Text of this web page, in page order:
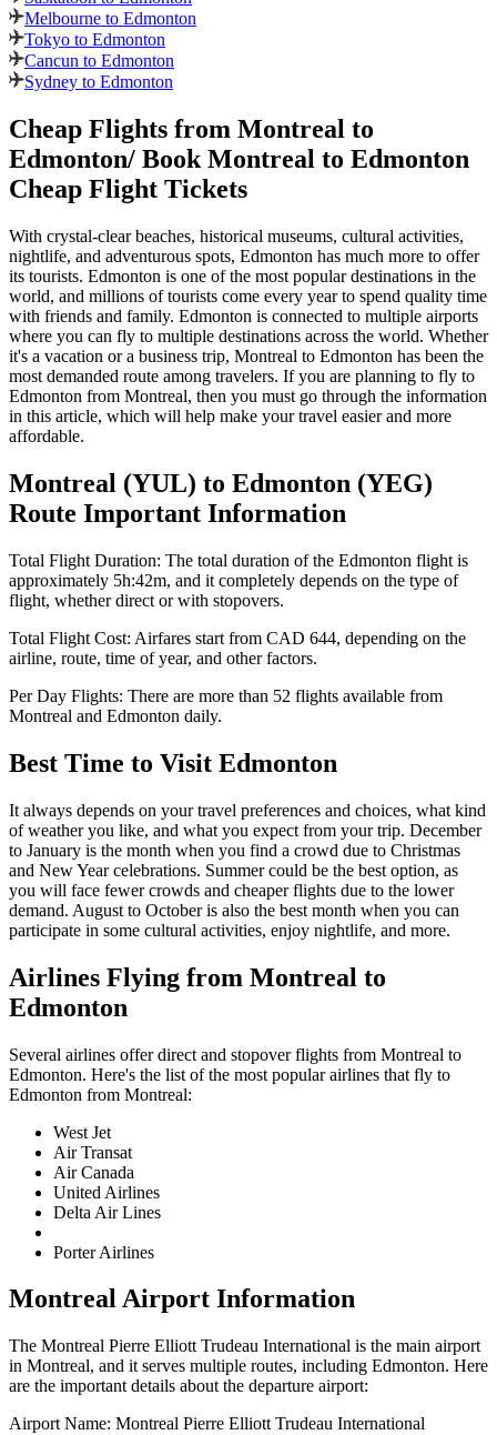
Melbourne to Edmonton
Tokyo to Edmonton
Cancun to Edmonton
Sydney to Edmonton
Cheap Flights from Montreal to
Edmonton/ Book Montreal to Edmonton
Cheap Flight Tickets
With crystal-clear beaches, historical museums, cultural activities,
nightlife, and adventurous spots, Edmonton has much more to offer
its tourists. Edmonton is one of the most popular destinations in the
world, and millions of tourists come every year to spend quality time
with friends and family. Edmonton is connected to multiple airports
where you can fly to multiple destinations across the world. Whether
it's a vacation or a business trip, Montreal to Edmonton has been the
most demanded route among travelers. If you are planning to fly to
Edmonton from Montreal, then you must go through the information
in this article, which will help make your travel easier and more
affordable.
Montreal (YUL) to Edmonton (YEG)
Route Important Information
Total Flight Duration: The total duration of the Edmonton flight is
approximately 5h:42m, and it completely depends on the type of
flight, whether direct or with stopovers.
Total Flight Cost: Airfares start from CAD 644, depending on the
airline, route, time of year, and other factors.
Per Day Flights: There are more than 52 flights available from
Montreal and Edmonton daily.
Best Time to Visit Edmonton
It always depends on your travel preferences and choices, what kind
of weather you like, and what you expect from your trip. December
to January is the month when you find a crowd due to Christmas
and New Year celebrations. Summer could be the best option, as
you will face fewer crowds and cheaper flights due to the lower
demand. August to October is also the best month when you can
participate in some cultural activities, enjoy nightlife, and more.
Airlines Flying from Montreal to
Edmonton
Several airlines offer direct and stopover flights from Montreal to
Edmonton. Here's the list of the most popular airlines that fly to
Edmonton from Montreal:
West Jet
Air Transat
Air Canada
United Airlines
Delta Air Lines
Porter Airlines
MontrealAirport Information
The Montreal Pierre Elliott Trudeau International is the main airport
in Montreal, and it serves multiple routes, including Edmonton. Here
are the important details about the departure airport:
Airport Name: Montreal Pierre Elliott Trudeau International